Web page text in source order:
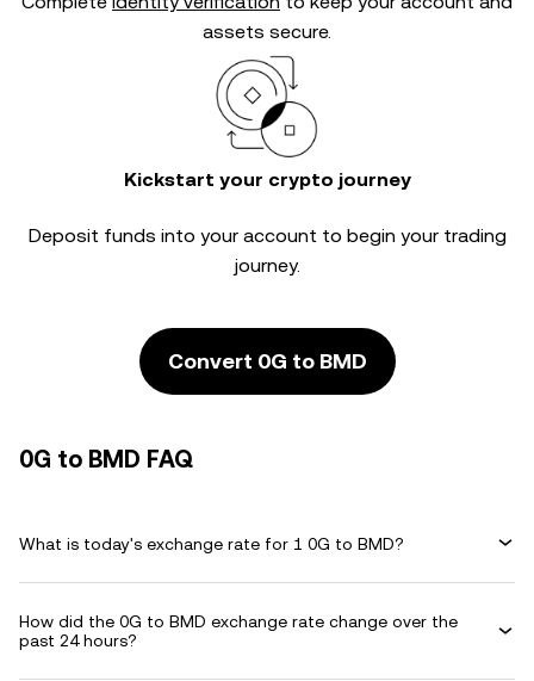
assets secure.
Kickstart your crypto journey
Deposit funds into your account to begin your trading
journey.
Convert 0G to BMD
0G to BMD FAQ
What is today's exchange rate for 1 0G to BMD?
How did the 0G to BMD exchange rate change over the
past 24 hours?